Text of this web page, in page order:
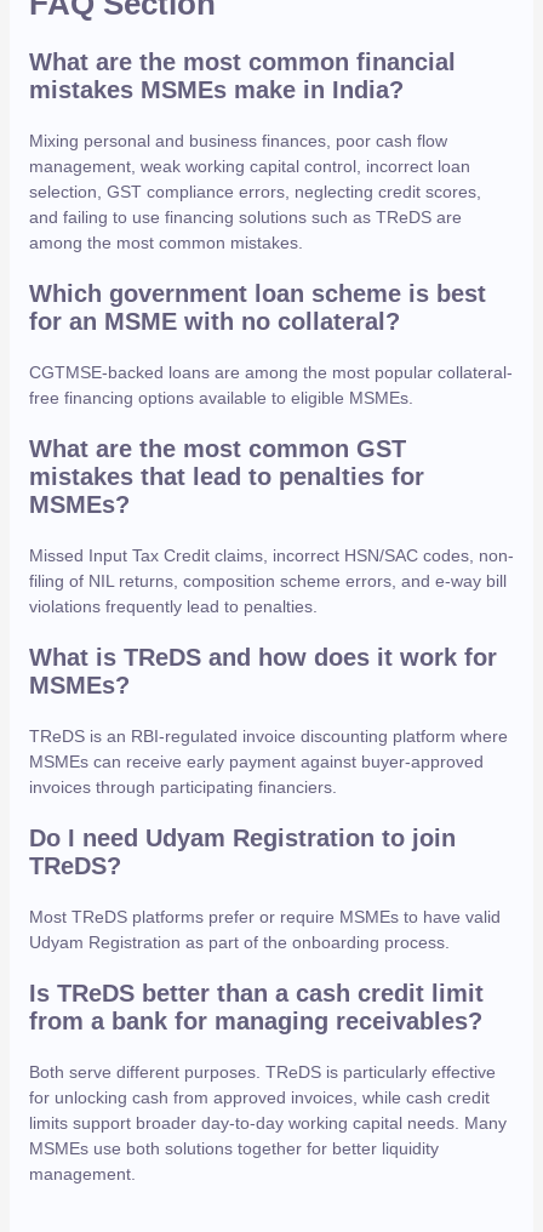
What are the most common financial
mistakes MSMEs make in India?
Mixing personal and business finances, poor cash flow
management, weak working capital control, incorrect loan
selection, GST compliance errors, neglecting credit scores,
and failing to use financing solutions such as TReDS are
among the most common mistakes.
Which government loan scheme is best
for an MSME with no collateral?
CGTMSE-backed loans are among the most popular collateral-
free financing options available to eligible MSMEs.
What are the most common GST
mistakes that lead to penalties for
MSMEs?
Missed Input Tax Credit claims, incorrect HSN/SAC codes, non-
filing of NIL returns, composition scheme errors, and e-way bill
violations frequently lead to penalties.
What is TReDS and how does it work for
MSMEs?
TReDS is an RBI-regulated invoice discounting platform where
MSMEs can receive early payment against buyer-approved
invoices through participating financiers.
Do I need Udyam Registration to join
TReDS?
Most TReDS platforms prefer or require MSMEs to have valid
Udyam Registration as part of the onboarding process.
Is TReDS better than a cash credit limit
from a bank for managing receivables?
Both serve different purposes. TReDS is particularly effective
for unlocking cash from approved invoices, while cash credit
limits support broader day-to-day working capital needs. Many
MSMEs use both solutions together for better liquidity
management.